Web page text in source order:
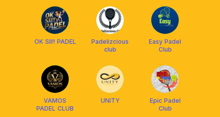
OK SII!! PADEL
Padelizcious
club
Easy Padel
Club
VAMOS
PADEL CLUB
UNITY
Epic Padel
Club